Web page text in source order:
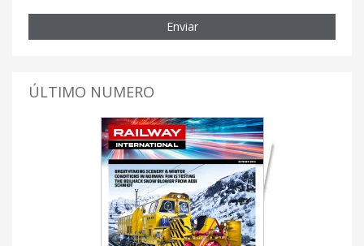
Enviar
ÚLTIMO NUMERO